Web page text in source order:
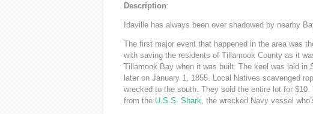
Description:
Idaville has always been over shadowed by nearby
The first major event that happened in the area was
with saving the residents of Tillamook County as it
Tillamook Bay when it was built. The keel was laid in
later on January 1, 1855. Local Natives scavenged
wrecked to the south. They sold the entire lot for
from the U.S.S. Shark , the wrecked Navy vessel